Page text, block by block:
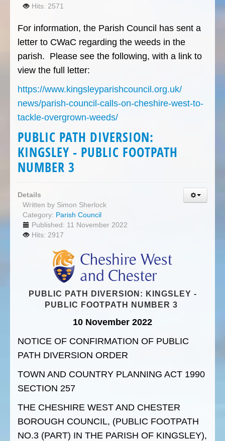
Hits: 2571
For information, the Parish Council has sent a
letter to CWaC regarding the weeds in the
parish. Please see the following, with a link to
view the full letter:
https://www.kingsleyparishcouncil.org.uk/
news/parish-council-calls-on-cheshire-west-to-
tackle-overgrown-weeds/
PUBLIC PATH DIVERSION:
KINGSLEY - PUBLIC FOOTPATH
NUMBER 3
Details
Written by Simon Sherlock
Category: Parish Council
Published: 11 November 2022
Hits: 2917
PUBLIC PATH DIVERSION: KINGSLEY -
PUBLIC FOOTPATH NUMBER 3
10 November 2022
NOTICE OF CONFIRMATION OF PUBLIC
PATH DIVERSION ORDER
TOWN AND COUNTRY PLANNING ACT 1990
SECTION 257
THE CHESHIRE WEST AND CHESTER
BOROUGH COUNCIL, (PUBLIC FOOTPATH
NO.3 (PART) IN THE PARISH OF KINGSLEY),